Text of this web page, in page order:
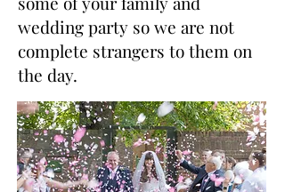
wedding party so we are not
complete strangers to them on
the day.